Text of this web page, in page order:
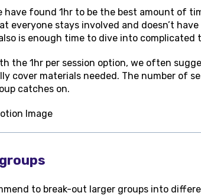
have found 1hr to be the best amount of
everyone stays involved and doesn’t
is enough time to dive into complicated
the 1hr per session option, we often
cover materials needed. The number of
catches on.
to break-out larger groups into